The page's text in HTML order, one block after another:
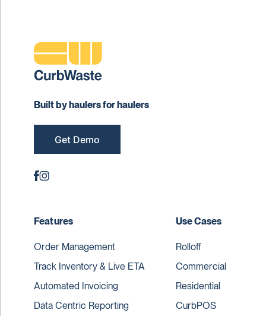
Built by haulers for haulers
Get Demo
Features
Order Management
Track Inventory & Live ETA
Automated Invoicing
Data Centric Reporting
Use Cases
Rolloff
Commercial
Residential
CurbPOS